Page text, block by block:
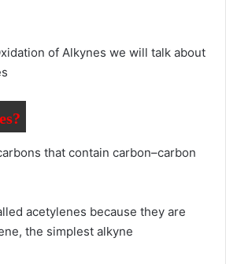
of Alkynes we will talk about
that contain carbon–carbon
acetylenes because they are
the simplest alkyne